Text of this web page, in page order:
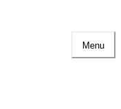
Menu